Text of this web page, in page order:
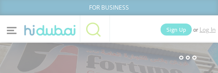
FOR BUSINESS
Categories
Sign Up or Log In